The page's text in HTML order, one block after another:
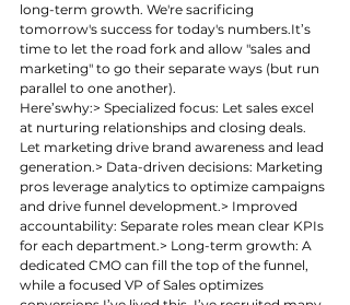
long-term growth. We're sacrificing
tomorrow's success for today's numbers.It’s
time to let the road fork and allow "sales and
marketing" to go their separate ways (but run
parallel to one another).
Here’swhy:> Specialized focus: Let sales excel
at nurturing relationships and closing deals.
Let marketing drive brand awareness and lead
generation.> Data-driven decisions: Marketing
pros leverage analytics to optimize campaigns
and drive funnel development.> Improved
accountability: Separate roles mean clear KPIs
for each department.> Long-term growth: A
dedicated CMO can fill the top of the funnel,
while a focused VP of Sales optimizes